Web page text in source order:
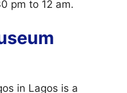
pm to 12 am.
in Lagos is a